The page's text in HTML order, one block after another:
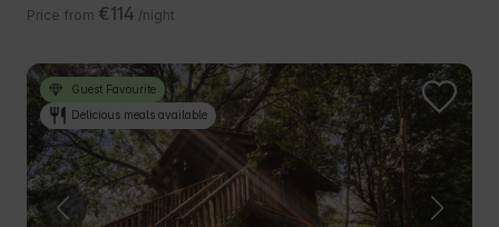
Price from €114 /night
Guest Favourite
Delicious meals available